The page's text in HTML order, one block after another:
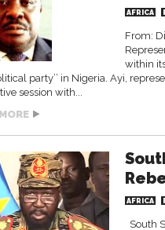
AFRICA
From:
within
party’’ in Nigeria. Ayi,
session with...
AFRICA
South